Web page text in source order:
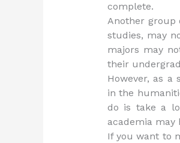
complete.
Another group
studies, may
majors may
their
However, as
in the
do is take a
academia may
If you want to